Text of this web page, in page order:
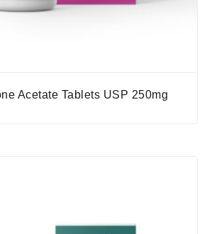
Acetate Tablets USP 250mg